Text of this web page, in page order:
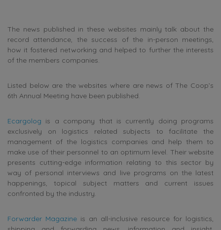
The news published in these websites mainly talk about the
record attendance, the success of the in-person meetings,
how it fostered networking and helped to further the interests
of the members companies.
Listed below are the websites where are news of The Coop’s
6th Annual Meeting have been published.
Ecargolog is a company that is currently doing programs
exclusively on logistics related subjects to facilitate the
management of the logistics companies and help them to
make use of their personnel to an optimum level. Their website
presents cutting-edge information relating to this sector by
way of personal interviews and live programs on the latest
happenings, topical subject matters and current issues
confronted by the industry.
Forwarder Magazine is an all-inclusive resource for logistics,